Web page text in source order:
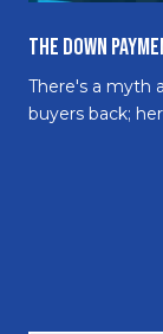
The Down
There's a myth
buyers back;